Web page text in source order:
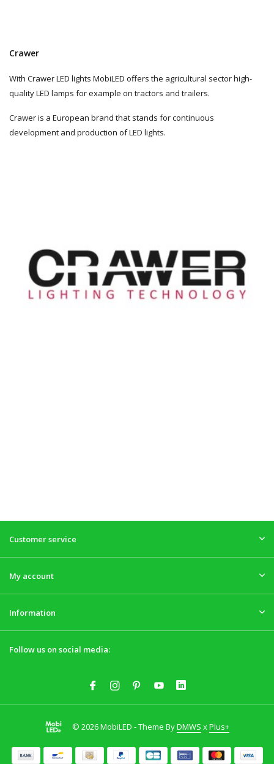
Crawer
With Crawer LED lights MobiLED offers the agricultural sector high-
quality LED lamps for example on tractors and trailers.
Crawer is a European brand that stands for continuous
development and production of LED lights.
Customer service
My account
Information
Follow us on social media:
© 2026 MobiLED - Theme ByDMWS xPlus+